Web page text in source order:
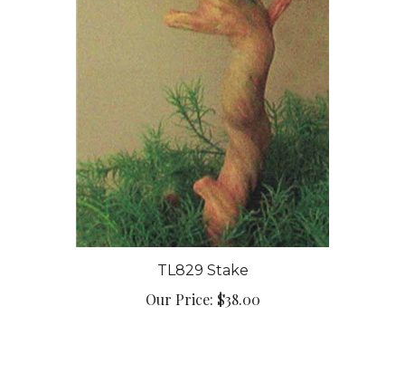
TL829 Stake
Our Price:$38.00